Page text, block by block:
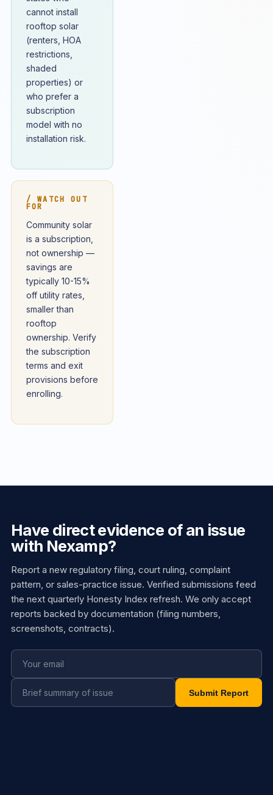
cannot install
rooftop solar
(renters, HOA
restrictions,
shaded
properties) or
who prefer a
subscription
model with no
installation risk.
/ WATCH OUT
FOR
Community solar
is a subscription,
not ownership —
savings are
typically 10-15%
off utility rates,
smaller than
rooftop
ownership. Verify
the subscription
terms and exit
provisions before
enrolling.
Have direct evidence of an issue
with Nexamp?
Report a new regulatory filing, court ruling, complaint
pattern, or sales-practice issue. Verified submissions feed
the next quarterly Honesty Index refresh. We only accept
reports backed by documentation (filing numbers,
screenshots, contracts).
Submit Report